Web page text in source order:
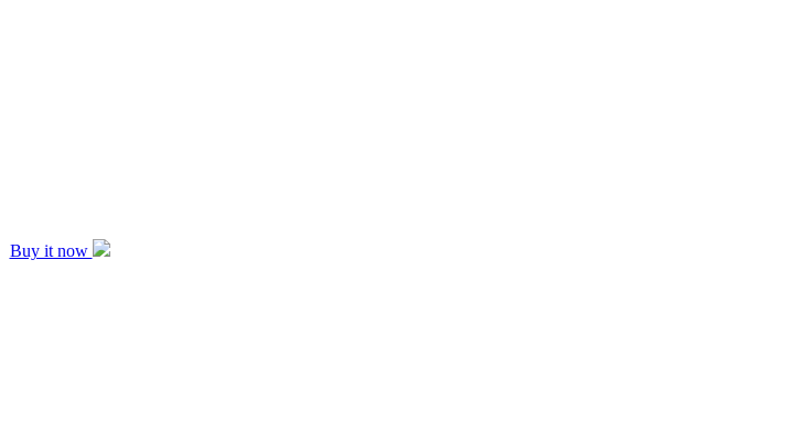
Buy it now